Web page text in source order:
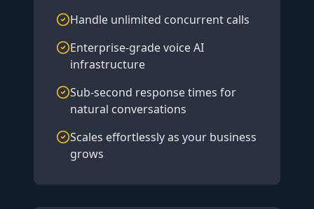
Handle unlimited concurrent calls
Enterprise-grade voice AI
infrastructure
Sub-second response times for
natural conversations
Scales effortlessly as your business
grows